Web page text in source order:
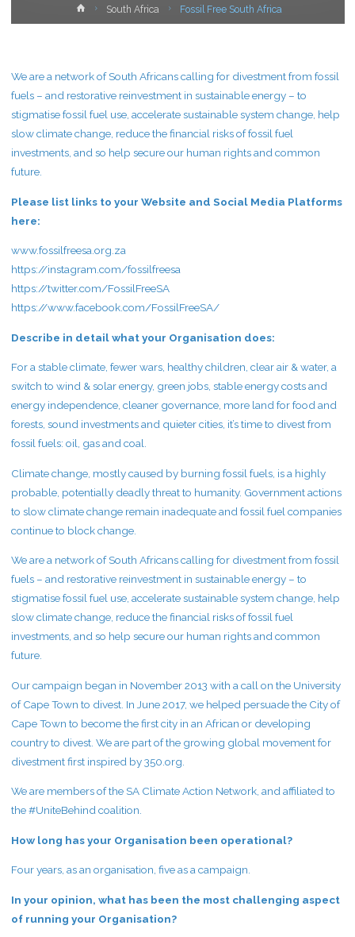
HomeSouth Africa Fossil Free South Africa
We are a network of South Africans calling for divestment from fossil
fuels – and restorative reinvestment in sustainable energy – to
stigmatise fossil fuel use, accelerate sustainable system change, help
slow climate change, reduce the financial risks of fossil fuel
investments, and so help secure our human rights and common
future.
Please list links to your Website and Social Media Platforms
here:
www.fossilfreesa.org.za
https://instagram.com/fossilfreesa
https://twitter.com/FossilFreeSA
https://www.facebook.com/FossilFreeSA/
Describe in detail what your Organisation does:
For a stable climate, fewer wars, healthy children, clear air & water, a
switch to wind & solar energy, green jobs, stable energy costs and
energy independence, cleaner governance, more land for food and
forests, sound investments and quieter cities, it’s time to divest from
fossil fuels: oil, gas and coal.
Climate change, mostly caused by burning fossil fuels, is a highly
probable, potentially deadly threat to humanity. Government actions
to slow climate change remain inadequate and fossil fuel companies
continue to block change.
We are a network of South Africans calling for divestment from fossil
fuels – and restorative reinvestment in sustainable energy – to
stigmatise fossil fuel use, accelerate sustainable system change, help
slow climate change, reduce the financial risks of fossil fuel
investments, and so help secure our human rights and common
future.
Our campaign began in November 2013 with a call on the University
of Cape Town to divest. In June 2017, we helped persuade the City of
Cape Town to become the first city in an African or developing
country to divest. We are part of the growing global movement for
divestment first inspired by 350.org.
We are members of the SA Climate Action Network, and affiliated to
the #UniteBehind coalition.
How long has your Organisation been operational?
Four years, as an organisation, five as a campaign.
In your opinion, what has been the most challenging aspect
of running your Organisation?